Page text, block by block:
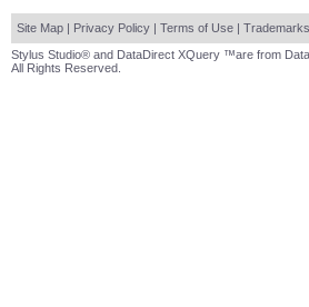
Site Map | Privacy Policy | Terms of Use | Trademarks
Stylus Studio® and DataDirect XQuery ™are from
All Rights Reserved.